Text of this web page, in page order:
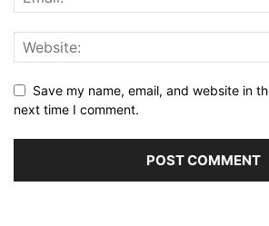
Save my name, email, and website in
next time I comment.